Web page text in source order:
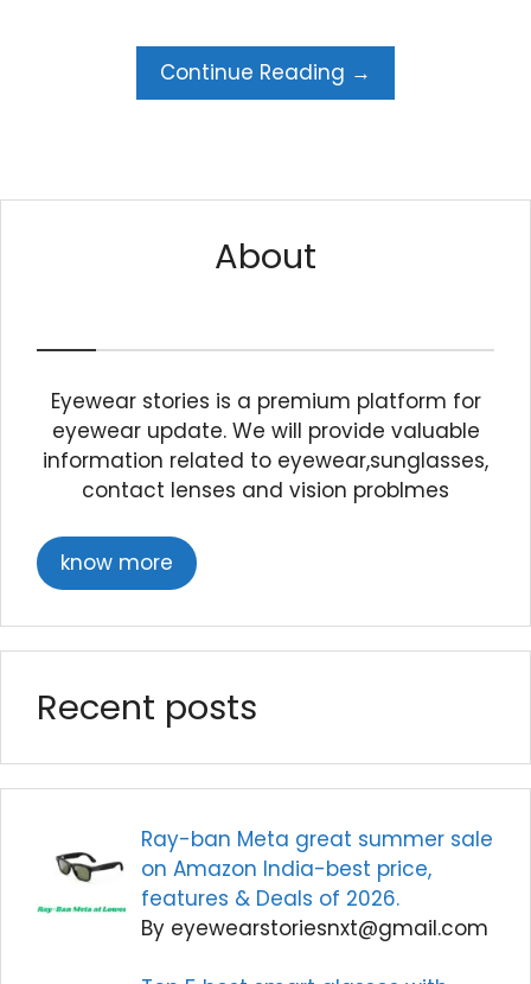
Continue Reading →
About
Eyewear stories is a premium platform for
eyewear update. We will provide valuable
information related to eyewear,sunglasses,
contact lenses and vision problmes
know more
Recent posts
Ray-ban Meta great summer sale
on Amazon India-best price,
features & Deals of 2026.
By eyewearstoriesnxt@gmail.com